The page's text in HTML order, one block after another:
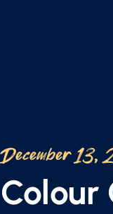
December 13,
Colour